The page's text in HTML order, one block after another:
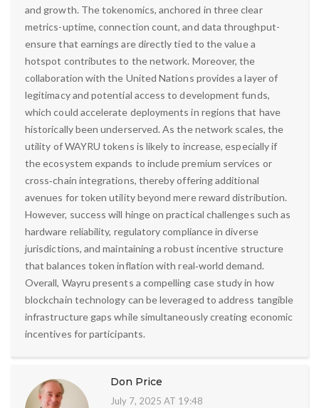
and growth. The tokenomics, anchored in three clear
metrics-uptime, connection count, and data throughput-
ensure that earnings are directly tied to the value a
hotspot contributes to the network. Moreover, the
collaboration with the United Nations provides a layer of
legitimacy and potential access to development funds,
which could accelerate deployments in regions that have
historically been underserved. As the network scales, the
utility of WAYRU tokens is likely to increase, especially if
the ecosystem expands to include premium services or
cross‑chain integrations, thereby offering additional
avenues for token utility beyond mere reward distribution.
However, success will hinge on practical challenges such as
hardware reliability, regulatory compliance in diverse
jurisdictions, and maintaining a robust incentive structure
that balances token inflation with real‑world demand.
Overall, Wayru presents a compelling case study in how
blockchain technology can be leveraged to address tangible
infrastructure gaps while simultaneously creating economic
incentives for participants.
Don Price
July 7, 2025 AT 19:48